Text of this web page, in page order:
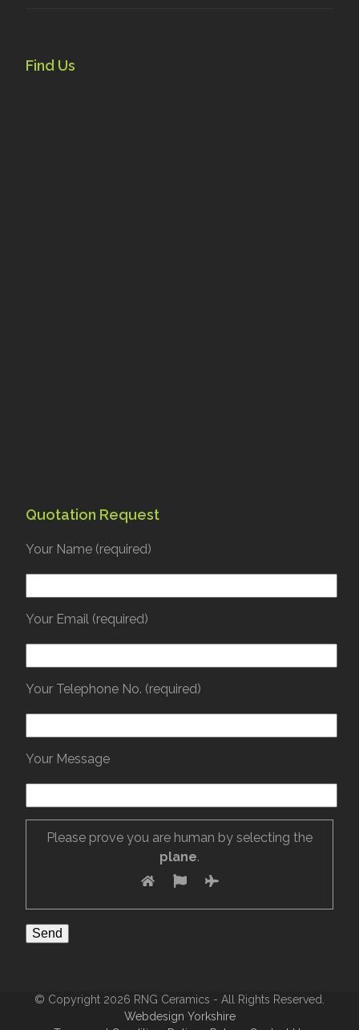
Find Us
Quotation Request
Your Name (required)
Your Email (required)
Your Telephone No. (required)
Your Message
Please prove you are human by selecting the
plane.
© Copyright 2026 RNG Ceramics - All Rights Reserved.
Webdesign Yorkshire